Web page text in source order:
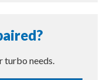
turbo needs.